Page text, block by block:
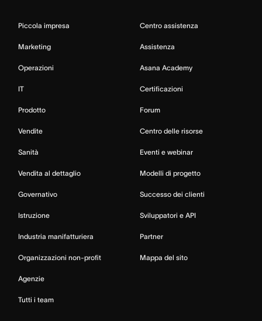
Piccola impresa
Marketing
Operazioni
IT
Prodotto
Vendite
Sanità
Vendita al dettaglio
Governativo
Istruzione
Industria manifatturiera
Organizzazioni non-profit
Agenzie
Tutti i team
Centro assistenza
Assistenza
Asana Academy
Certificazioni
Forum
Centro delle risorse
Eventi e webinar
Modelli di progetto
Successo dei clienti
Sviluppatori e API
Partner
Mappa del sito